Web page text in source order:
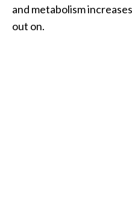
and metabolism
out on.